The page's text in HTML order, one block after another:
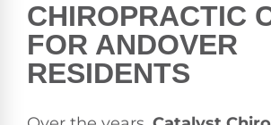
CHIROPRACTIC
FOR ANDOVER
RESIDENTS